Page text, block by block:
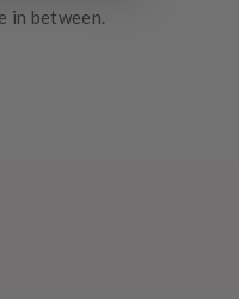
in between.